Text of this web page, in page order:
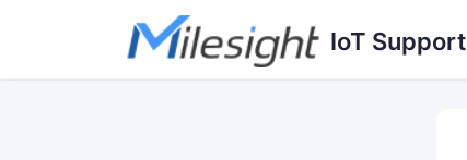
Skip to main content
IoT Support